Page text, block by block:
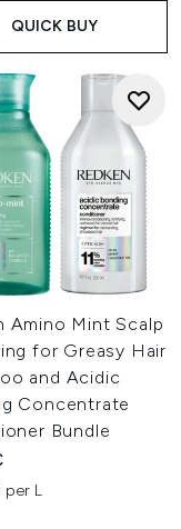
QUICK BUY
Amino Mint Scalp
for Greasy Hair
and Acidic
Concentrate
Bundle
per L